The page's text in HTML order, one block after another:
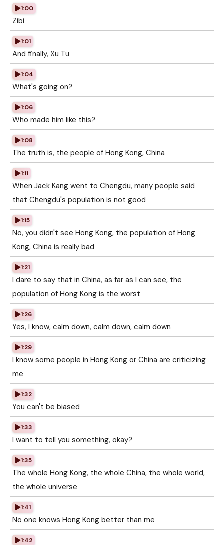
1:00
Zibi
1:01
And finally, Xu Tu
1:04
What's going on?
1:06
Who made him like this?
1:08
The truth is, the people of Hong Kong, China
1:11
When Jack Kang went to Chengdu, many people said
that Chengdu's population is not good
1:15
No, you didn't see Hong Kong, the population of Hong
Kong, China is really bad
1:21
I dare to say that in China, as far as I can see, the
population of Hong Kong is the worst
1:26
Yes, I know, calm down, calm down, calm down
1:29
I know some people in Hong Kong or China are criticizing
me
1:32
You can't be biased
1:33
I want to tell you something, okay?
1:35
The whole Hong Kong, the whole China, the whole world,
the whole universe
1:41
No one knows Hong Kong better than me
1:42